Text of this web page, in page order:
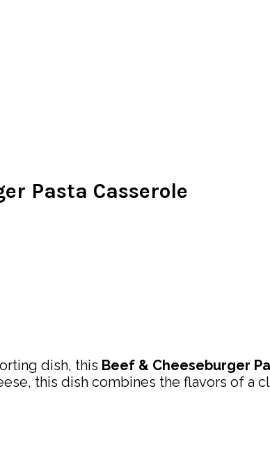
Pasta Casserole
dish, this Beef & Cheeseburger
this dish combines the flavors of a